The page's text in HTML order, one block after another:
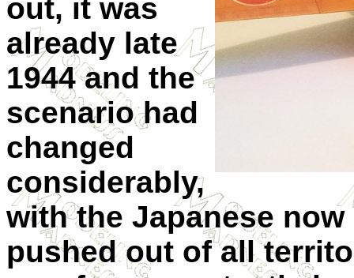
out, it was
already late
1944 and the
scenario had
changed
considerably,
with the Japanese
pushed out of all